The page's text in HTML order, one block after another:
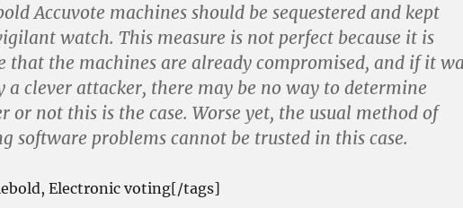
Accuvote machines should be sequestered and kept
watch. This measure is not perfect because it is
that the machines are already compromised, and if it
a clever attacker, there may be no way to determine
or not this is the case. Worse yet, the usual method of
software problems cannot be trusted in this case.
Electronic voting[/tags]